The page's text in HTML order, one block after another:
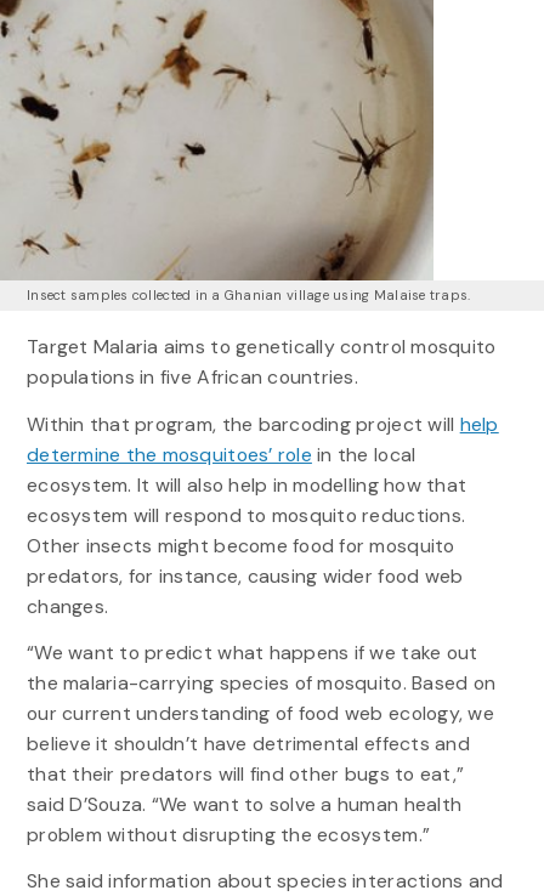
Insect samples collected in a Ghanian village using Malaise traps.
Target Malaria aims to genetically control mosquito
populations in five African countries.
Within that program, the barcoding project will help
determine the mosquitoes’ role in the local
ecosystem. It will also help in modelling how that
ecosystem will respond to mosquito reductions.
Other insects might become food for mosquito
predators, for instance, causing wider food web
changes.
“We want to predict what happens if we take out
the malaria-carrying species of mosquito. Based on
our current understanding of food web ecology, we
believe it shouldn’t have detrimental effects and
that their predators will find other bugs to eat,”
said D’Souza. “We want to solve a human health
problem without disrupting the ecosystem.”
She said information about species interactions and